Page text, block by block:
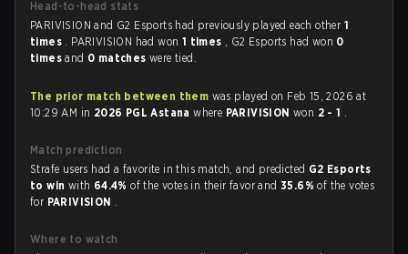
Head-to-head stats
PARIVISION and G2 Esports had previously played each other 1
times . PARIVISION had won 1 times , G2 Esports had won 0
timesand 0 matcheswere tied.
The prior match between them was played on Feb 15, 2026 at
10:29 AM in 2026 PGL Astanawhere PARIVISIONwon 2 - 1 .
Match prediction
Strafe users had a favorite in this match, and predicted G2 Esports
to win with 64.4%of the votes in their favor and35.6%of the votes
for PARIVISION .
Where to watch